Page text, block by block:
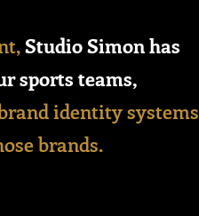
Studio Simon has
sports teams,
identity systems
brands.